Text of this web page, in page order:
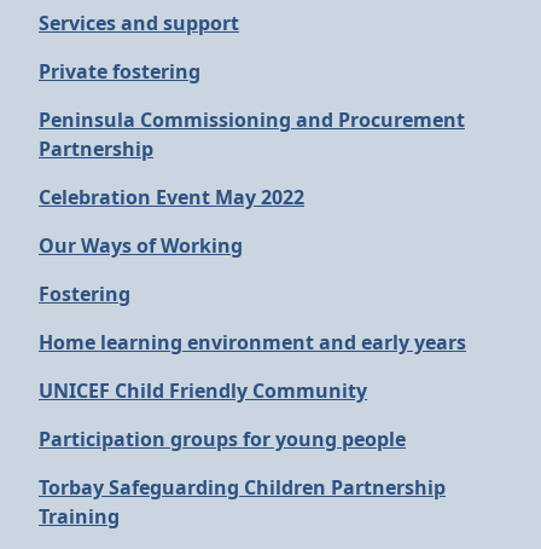
Services and support
Private fostering
Peninsula Commissioning and Procurement
Partnership
Celebration Event May 2022
Our Ways of Working
Fostering
Home learning environment and early years
UNICEF Child Friendly Community
Participation groups for young people
Torbay Safeguarding Children Partnership
Training